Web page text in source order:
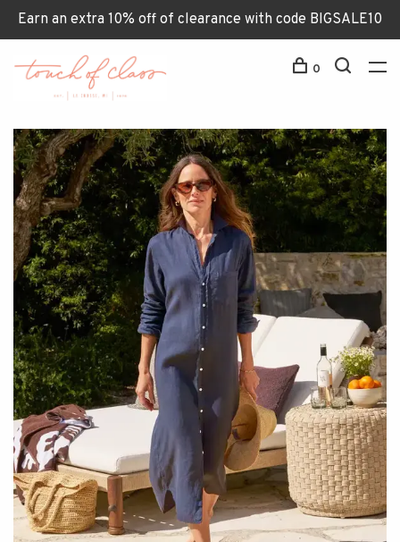
Earn an extra 10% off of clearance with code BIGSALE10
0